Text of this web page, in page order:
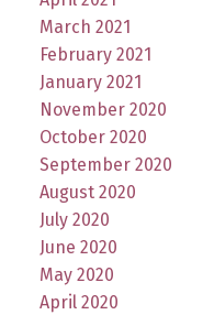
March 2021
February 2021
January 2021
November 2020
October 2020
September 2020
August 2020
July 2020
June 2020
May 2020
April 2020